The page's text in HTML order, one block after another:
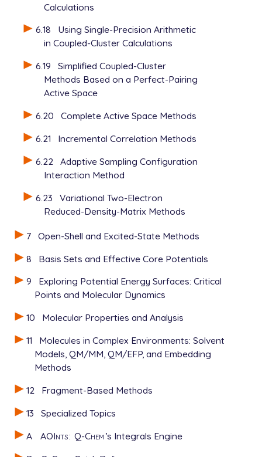
Calculations
6.18
Using Single-Precision Arithmetic
in Coupled-Cluster Calculations
6.19
Simplified Coupled-Cluster
Methods Based on a Perfect-Pairing
Active Space
6.20
Complete Active Space Methods
6.21
Incremental Correlation Methods
6.22
Adaptive Sampling Configuration
Interaction Method
6.23
Variational Two-Electron
Reduced-Density-Matrix Methods
7
Open-Shell and Excited-State Methods
8
Basis Sets and Effective Core Potentials
9
Exploring Potential Energy Surfaces: Critical
Points and Molecular Dynamics
10
Molecular Properties and Analysis
11
Molecules in Complex Environments: Solvent
Models, QM/MM, QM/EFP, and Embedding
Methods
12
Fragment-Based Methods
13
Specialized Topics
A
AOInts: Q-Chem ’s Integrals Engine